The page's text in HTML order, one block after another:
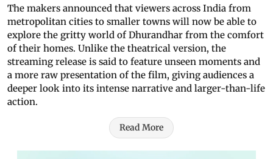
The makers announced that viewers across India from
metropolitan cities to smaller towns will now be able to
explore the gritty world of Dhurandhar from the comfort
of their homes. Unlike the theatrical version, the
streaming release is said to feature unseen moments and
a more raw presentation of the film, giving audiences a
deeper look into its intense narrative and larger-than-life
action.
Read More